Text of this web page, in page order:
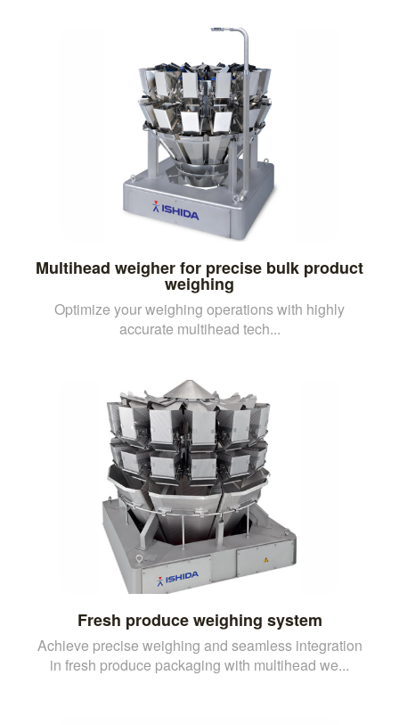
Multihead weigher for precise bulk product
weighing
Optimize your weighing operations with highly
accurate multihead tech...
Fresh produce weighing system
Achieve precise weighing and seamless integration
in fresh produce packaging with multihead we...